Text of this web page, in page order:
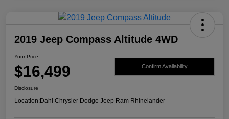
2019 Jeep Compass Altitude 4WD
Your Price
$16,499 Confirm Availability
Disclosure
Location:Dahl Chrysler Dodge Jeep Ram Rhinelander